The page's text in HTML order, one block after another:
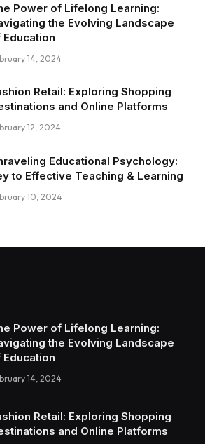
Power of Lifelong Learning:
the Evolving Landscape
Education
14, 2024
Retail: Exploring Shopping
and Online Platforms
12, 2024
Educational Psychology:
to Effective Teaching & Learning
10, 2024
Power of Lifelong Learning:
the Evolving Landscape
Education
14, 2024
Retail: Exploring Shopping
and Online Platforms